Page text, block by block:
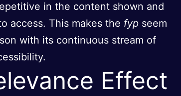
in the content shown and
access. This makes the fyp seem
with its continuous stream of
Effect